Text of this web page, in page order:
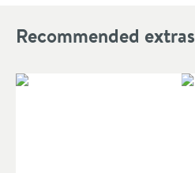
Recommended extras